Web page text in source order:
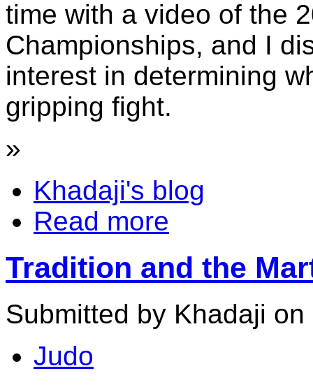
time with a video of the
Championships, and I
interest in determining
gripping fight.
»
Khadaji's blog
Read more
Tradition and the
Submitted by Khadaji
Judo